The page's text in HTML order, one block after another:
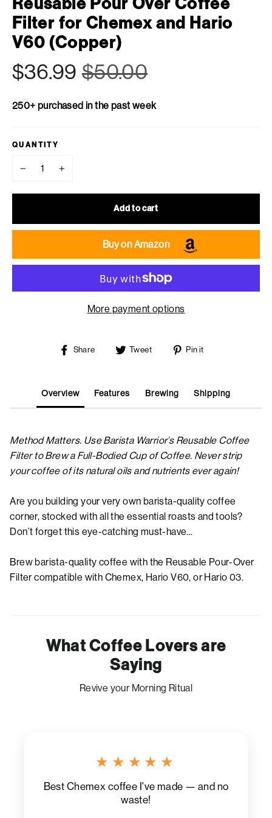
Filter for Chemex and Hario
V60 (Copper)
$36.99
Regular
price
$50.00
250+ purchased in the past week
QUANTITY
Add to cart
Buy on Amazon
More payment options
Share
Share Tweet
TweetPin it
Overview Features Brewing Shipping
Method Matters. Use Barista Warrior’s Reusable Coffee
Filter to Brew a Full-Bodied Cup of Coffee. Never strip
your coffee of its natural oils and nutrients ever again!
Are you building your very own barista-quality coffee
corner, stocked with all the essential roasts and tools?
Don’t forget this eye-catching must-have…
Brew barista-quality coffee with the Reusable Pour-Over
Filter compatible with Chemex, Hario V60, or Hario 03.
What Coffee Lovers are
Saying
Revive your Morning Ritual
★★★★★
Best Chemex coffee I've made — and no
waste!